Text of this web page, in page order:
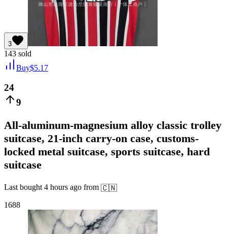
3
143 sold
Buy$5.17
24
9
All-aluminum-magnesium alloy classic trolley
suitcase, 21-inch carry-on case, customs-
locked metal suitcase, sports suitcase, hard
suitcase
Last bought 4 hours ago from 🇨🇳
1688